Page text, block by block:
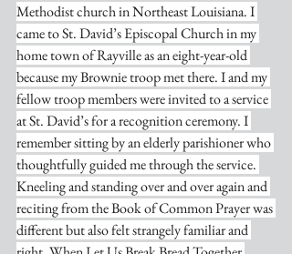
Methodist church in Northeast Louisiana. I
came to St. David’s Episcopal Church in my
home town of Rayville as an eight-year-old
because my Brownie troop met there. I and my
fellow troop members were invited to a service
at St. David’s for a recognition ceremony. I
remember sitting by an elderly parishioner who
thoughtfully guided me through the service.
Kneeling and standing over and over again and
reciting from the Book of Common Prayer was
different but also felt strangely familiar and